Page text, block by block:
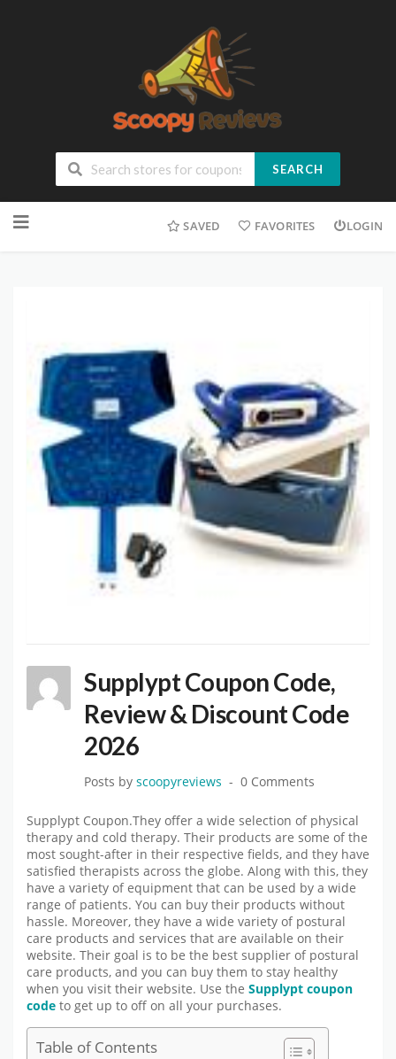
SEARCH
SAVED FAVORITES LOGIN
Supplypt Coupon Code,
Review & Discount Code
2026
Posts by scoopyreviews 0 Comments
Supplypt Coupon.They offer a wide selection of physical
therapy and cold therapy. Their products are some of the
most sought-after in their respective fields, and they have
satisfied therapists across the globe. Along with this, they
have a variety of equipment that can be used by a wide
range of patients. You can buy their products without
hassle. Moreover, they have a wide variety of postural
care products and services that are available on their
website. Their goal is to be the best supplier of postural
care products, and you can buy them to stay healthy
when you visit their website. Use the Supplypt coupon
code to get up to off on all your purchases.
Table of Contents